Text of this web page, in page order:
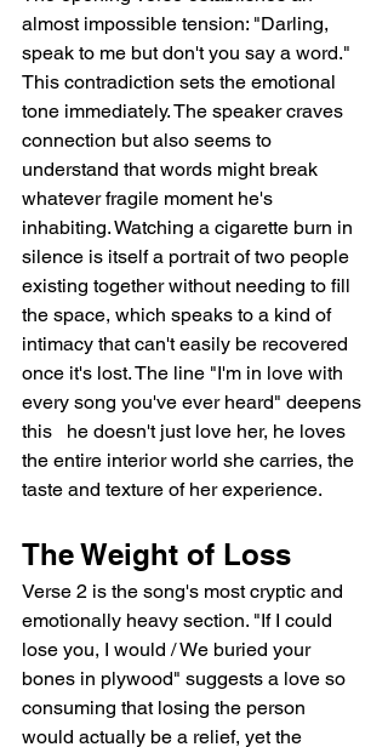
almost impossible tension: "Darling,
speak to me but don't you say a word."
This contradiction sets the emotional
tone immediately. The speaker craves
connection but also seems to
understand that words might break
whatever fragile moment he's
inhabiting. Watching a cigarette burn in
silence is itself a portrait of two people
existing together without needing to fill
the space, which speaks to a kind of
intimacy that can't easily be recovered
once it's lost. The line "I'm in love with
every song you've ever heard" deepens
this   he doesn't just love her, he loves
the entire interior world she carries, the
taste and texture of her experience.
The Weight of Loss
Verse 2 is the song's most cryptic and
emotionally heavy section. "If I could
lose you, I would / We buried your
bones in plywood" suggests a love so
consuming that losing the person
would actually be a relief, yet the